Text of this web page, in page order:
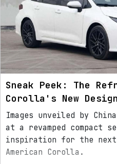
Sneak Peek: The
Corolla's New Design
Images unveiled by
at a revamped compact
inspiration for the
American Corolla.